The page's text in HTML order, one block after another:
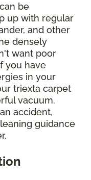
be
up with regular
and other
densely
want poor
you have
in your
triexta carpet
vacuum.
accident,
guidance